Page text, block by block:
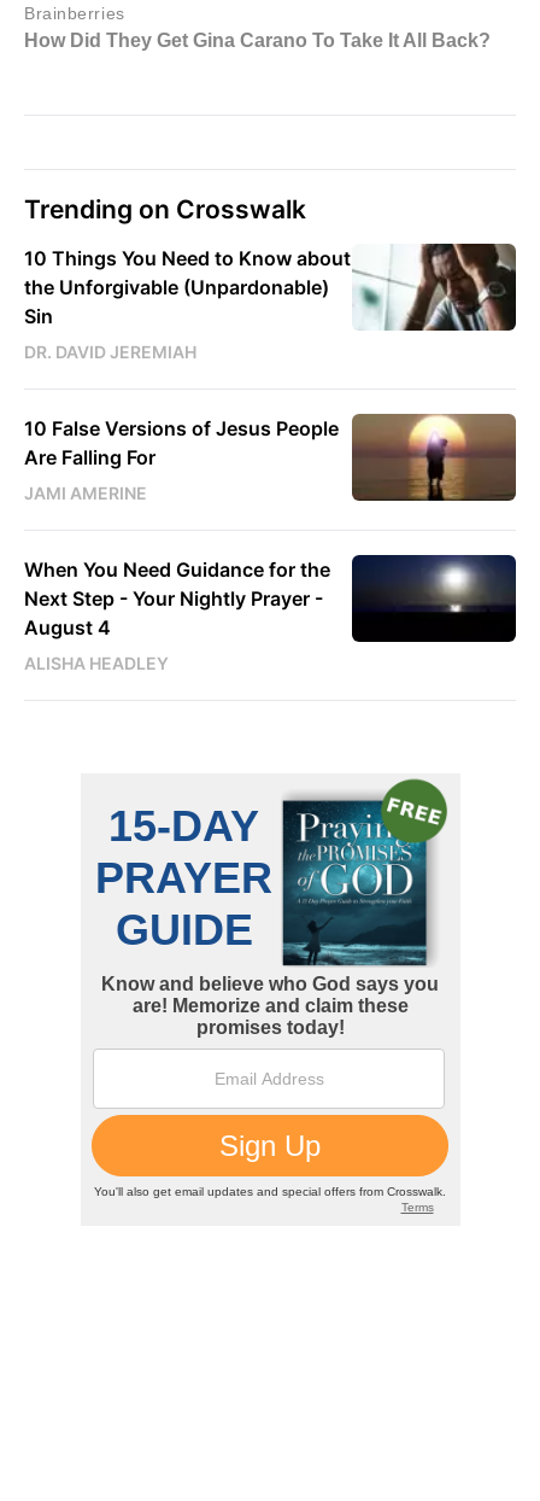
Trending on Crosswalk
10 Things You Need to Know about
the Unforgivable (Unpardonable)
Sin
DR. DAVID JEREMIAH
10 False Versions of Jesus People
Are Falling For
JAMI AMERINE
When You Need Guidance for the
Next Step - Your Nightly Prayer -
August 4
ALISHA HEADLEY